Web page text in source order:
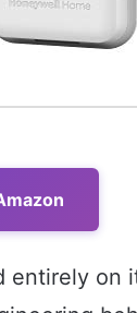
on